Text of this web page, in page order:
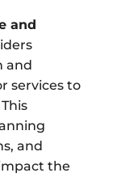
and
and
services to
and
the